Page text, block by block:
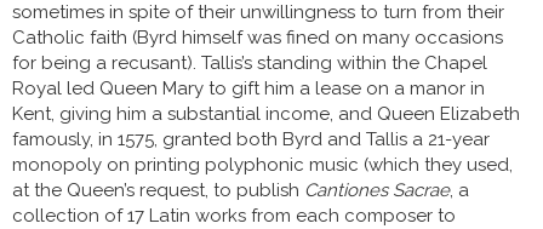
sometimes in spite of their unwillingness to turn from their
Catholic faith (Byrd himself was fined on many occasions
for being a recusant). Tallis’s standing within the Chapel
Royal led Queen Mary to gift him a lease on a manor in
Kent, giving him a substantial income, and Queen Elizabeth
famously, in 1575, granted both Byrd and Tallis a 21-year
monopoly on printing polyphonic music (which they used,
at the Queen’s request, to publish Cantiones Sacrae, a
collection of 17 Latin works from each composer to